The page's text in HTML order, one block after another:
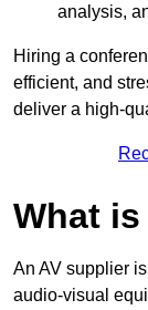
analysis,
Hiring a
efficient, and
deliver a high-
What
An AV supplier
audio-visual